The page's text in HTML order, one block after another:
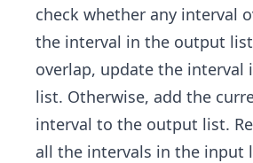
check whether any interval
the interval in the output
overlap, update the interval
list. Otherwise, add the
interval to the output list.
all the intervals in the input